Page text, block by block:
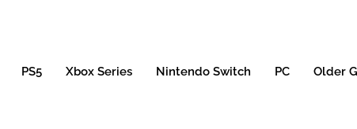
PS5 Xbox Series Nintendo Switch PC Older